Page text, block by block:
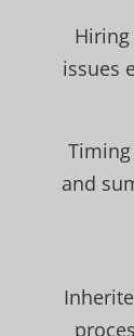
issues
and